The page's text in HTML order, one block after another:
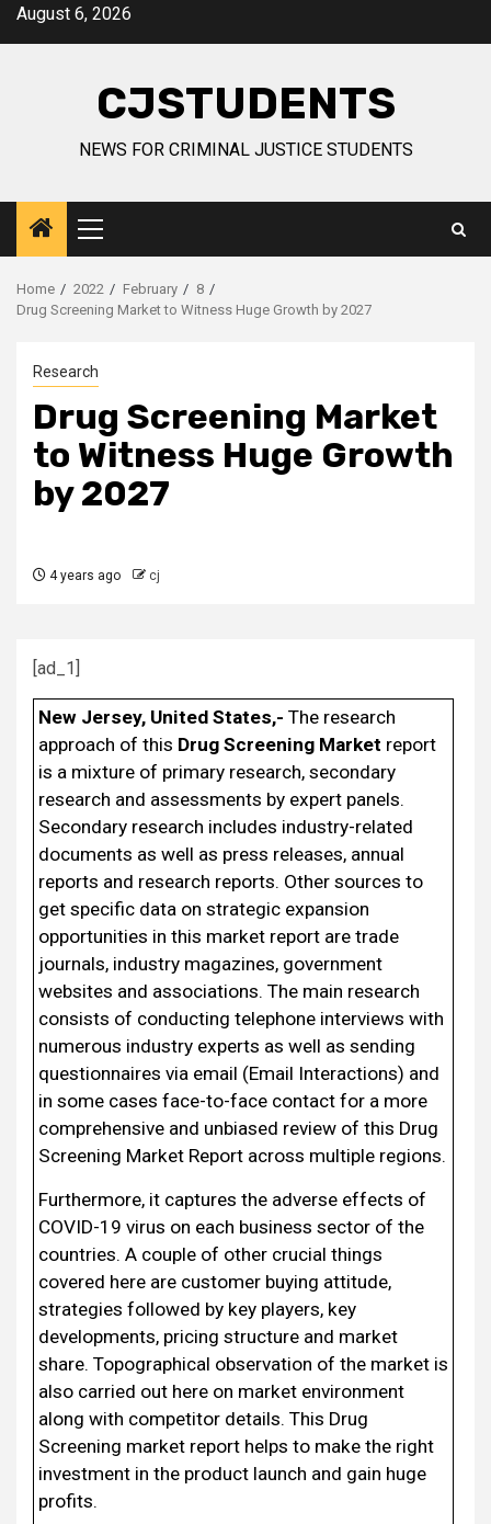
SkipAugust 6, 2026
CJSTUDENTS
NEWS FOR CRIMINAL JUSTICE STUDENTS
Primary
Menu
Home 2022 February
8
Drug Screening Market to Witness Huge Growth by 2027
Research
Drug Screening Market
to Witness Huge Growth
by 2027
4 years ago cj
[ad_1]
New Jersey, United States,- The research
approach of this Drug Screening Market report
is a mixture of primary research, secondary
research and assessments by expert panels.
Secondary research includes industry-related
documents as well as press releases, annual
reports and research reports. Other sources to
get specific data on strategic expansion
opportunities in this market report are trade
journals, industry magazines, government
websites and associations. The main research
consists of conducting telephone interviews with
numerous industry experts as well as sending
questionnaires via email (Email Interactions) and
in some cases face-to-face contact for a more
comprehensive and unbiased review of this Drug
Screening Market Report across multiple regions.
Furthermore, it captures the adverse effects of
COVID-19 virus on each business sector of the
countries. A couple of other crucial things
covered here are customer buying attitude,
strategies followed by key players, key
developments, pricing structure and market
share. Topographical observation of the market is
also carried out here on market environment
along with competitor details. This Drug
Screening market report helps to make the right
investment in the product launch and gain huge
profits.